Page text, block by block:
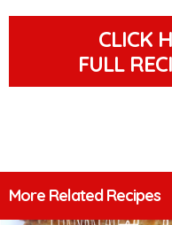
CLICK
FULL
More Related Recipes